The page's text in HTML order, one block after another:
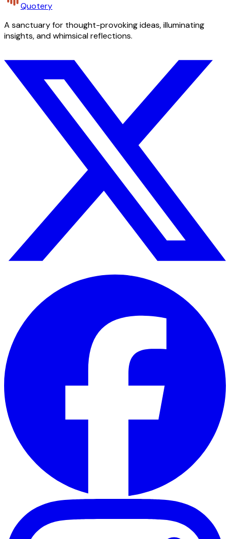
Quotery
A sanctuary for thought-provoking ideas, illuminating
insights, and whimsical reflections.